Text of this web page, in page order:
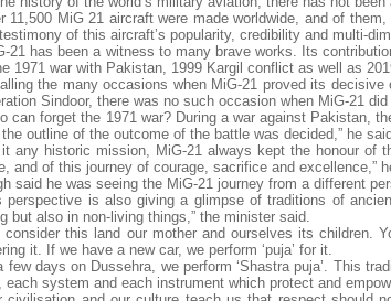
11,500 MiG 21 aircraft were made worldwide, and of
of this aircraft’s popularity, credibility and multi-
21 has been a witness to many brave works. Its
1971 war with Pakistan, 1999 Kargil conflict as well as
the many occasions when MiG-21 proved its
Sindoor, there was no such occasion when MiG-21
can forget the 1971 war? During a war against Pakistan,
outline of the outcome of the battle was decided,” he
it any historic mission, MiG-21 always kept the honour of
and of this journey of courage, sacrifice and excellence,”
said he was seeing the MiG-21 journey from a different
perspective is also giving a glimpse of traditions of
but also in non-living things,” the minister said.
consider this land our mother and ourselves its children.
it. If we have a new car, we perform ‘puja’ for it.
few days on Dussehra, we perform ‘Shastra puja’. This
each system and each instrument which protect and